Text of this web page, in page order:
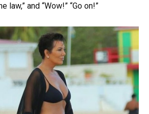
law,” and “Wow!” “Go on!”